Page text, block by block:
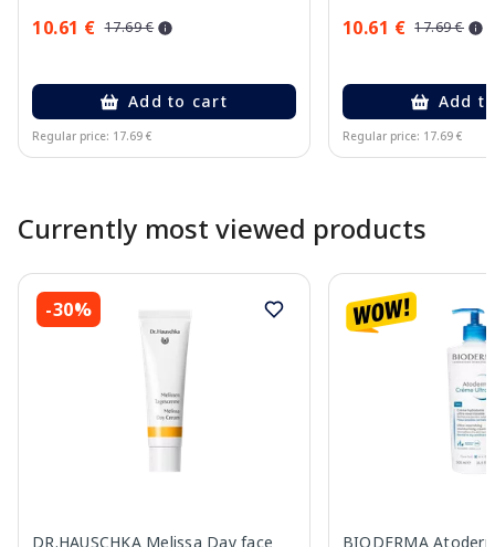
10.61 € 17.69 €
Add to cart
Regular price: 17.69 €
10.61 € 17.69 €
Add
Regular price: 17.69 €
Currently most viewed products
-30%
DR.HAUSCHKA Melissa Day face BIODERMA